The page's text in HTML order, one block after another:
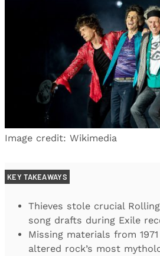
We provide honest, unbiased
readers make informed decisions.
Image credit: Wikimedia
KEY TAKEAWAYS
Thieves stole crucial
song drafts during Exile
Missing materials from
altered rock’s most